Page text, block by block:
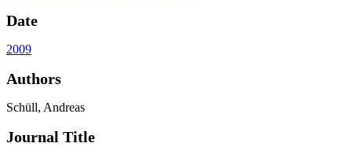
Date
2009
Authors
Schüll, Andreas
Journal Title